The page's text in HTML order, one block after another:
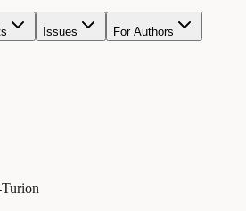
Issues For Authors